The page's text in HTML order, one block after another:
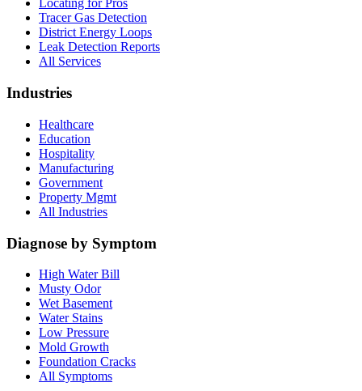
Locating for Pros
Tracer Gas Detection
District Energy Loops
Leak Detection Reports
All Services
Industries
Healthcare
Education
Hospitality
Manufacturing
Government
Property Mgmt
All Industries
Diagnose by Symptom
High Water Bill
Musty Odor
Wet Basement
Water Stains
Low Pressure
Mold Growth
Foundation Cracks
All Symptoms